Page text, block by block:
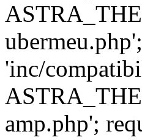
'inc/
amp.php';